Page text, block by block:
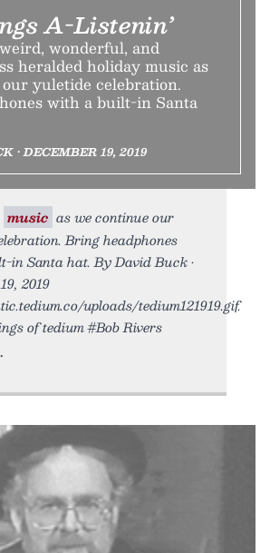
A-Listenin’
wonderful, and
heralded holiday music as
yuletide celebration.
with a built-in Santa
• DECEMBER 19, 2019
music as we continue our
Bring headphones
in Santa hat. By David Buck •
2019
uploads/tedium121919.gif.
of tedium #Bob Rivers